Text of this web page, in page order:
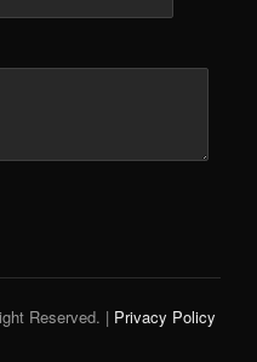
Reserved. | Privacy Policy